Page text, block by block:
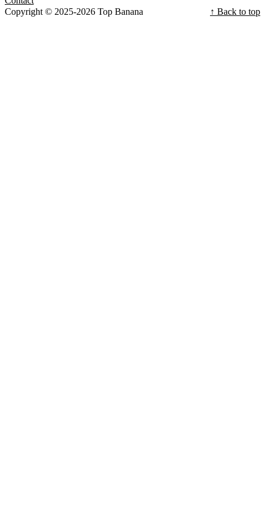
Copyright © 2025-2026 Top Banana
↑ Back to top